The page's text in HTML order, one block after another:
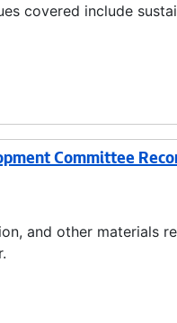
covered include
Committee
and other materials